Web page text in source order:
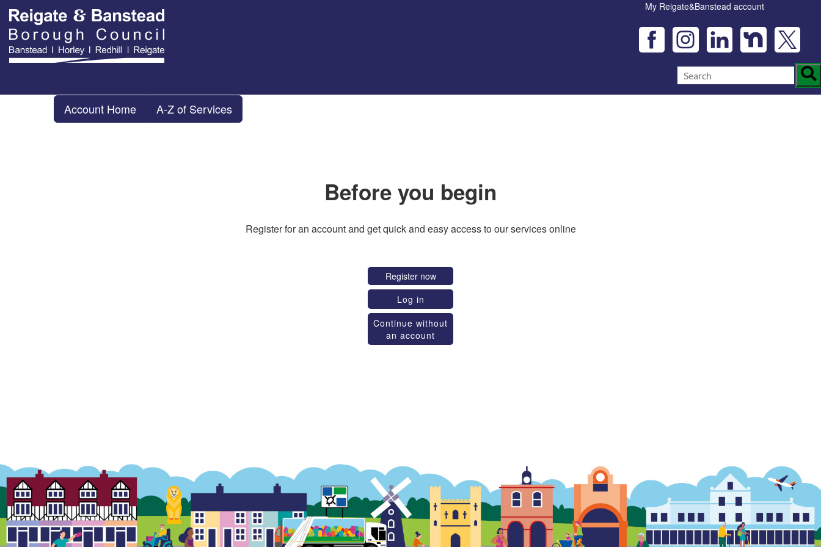
My Reigate&Banstead account
Account Home A-Z of Services
Before you begin
Register for an account and get quick and easy access to our services online
Register now
Log in
Continue without
an account